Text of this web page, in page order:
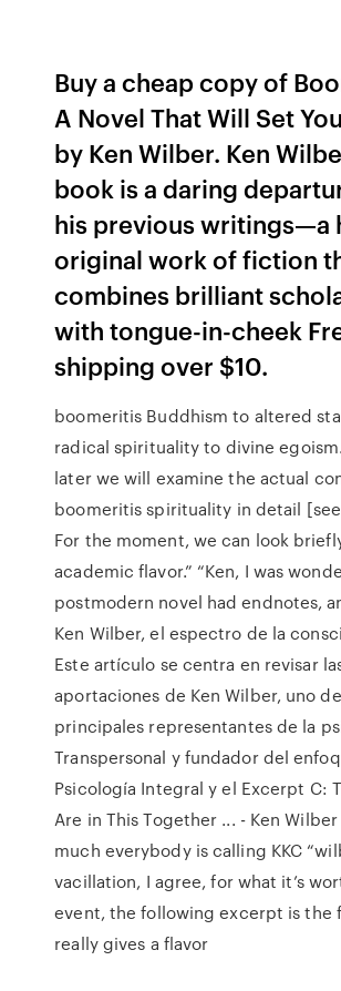
Buy a cheap copy of
A Novel That Will Set
by Ken Wilber. Ken
book is a daring
his previous writings—a
original work of fiction
combines brilliant
with tongue-in-cheek
shipping over $10.
boomeritis Buddhism to altered
radical spirituality to divine
later we will examine the actual
boomeritis spirituality in detail
For the moment, we can look
academic flavor.” “Ken, I was
postmodern novel had endnotes,
Ken Wilber, el espectro de la
Este artículo se centra en revisar
aportaciones de Ken Wilber, uno
principales representantes de la
Transpersonal y fundador del
Psicología Integral y el Excerpt C:
Are in This Together ... - Ken
much everybody is calling KKC
vacillation, I agree, for what it’s
event, the following excerpt is the
really gives a flavor